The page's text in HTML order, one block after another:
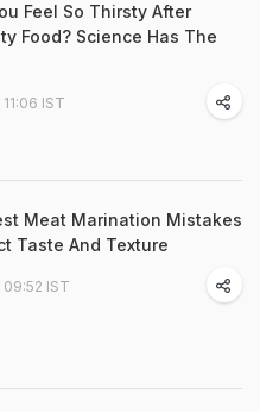
Feel So Thirsty After
Food? Science Has The
IST
Meat Marination Mistakes
Taste And Texture
09:52 IST